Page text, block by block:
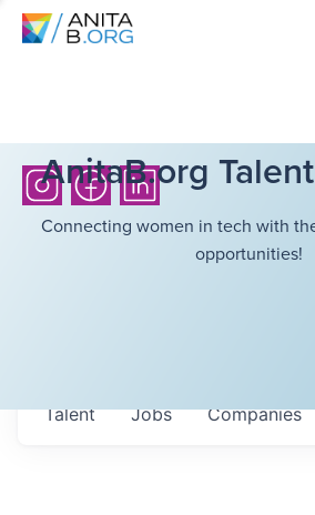
AnitaB.org
Connecting women in tech with
opportunities!
Jobs Companies
Talent